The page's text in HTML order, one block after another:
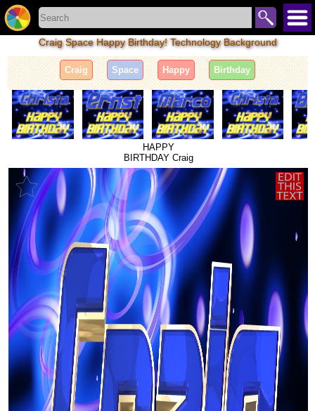
Craig Space Happy Birthday! Technology Background
Craig Space Happy Birthday
HAPPY
BIRTHDAY Craig